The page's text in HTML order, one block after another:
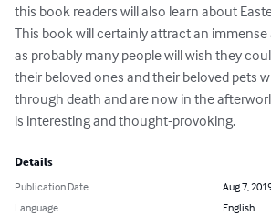
this book readers will also learn about
This book will certainly attract an
as probably many people will wish they
their beloved ones and their beloved pets
through death and are now in the
is interesting and thought-provoking.
Details
Publication Date
Aug 7,
Language
English